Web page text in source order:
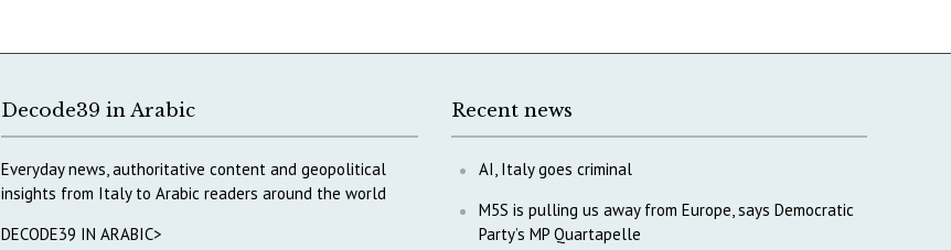
Decode39 in Arabic
Everyday news, authoritative content and geopolitical
insights from Italy to Arabic readers around the world
DECODE39 IN ARABIC>
Recent news
AI, Italy goes criminal
M5S is pulling us away from Europe, says Democratic
Party’s MP Quartapelle